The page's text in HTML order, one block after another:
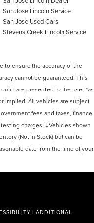
San Jose Lincoln Service
San Jose Used Cars
Stevens Creek Lincoln Service
to ensure the accuracy of the
cannot be guaranteed. This
it, are presented to the user "as
implied. All vehicles are subject
fees and taxes, finance
charges. ‡Vehicles shown
(Not in Stock) but can be
date from the time of your
| ADDITIONAL